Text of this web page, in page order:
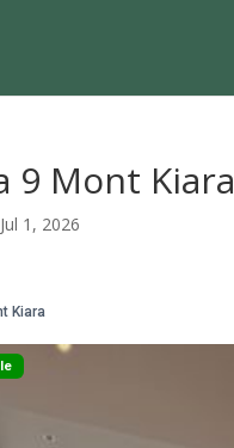
9 Mont Kiara
Jul 1, 2026
Kiara